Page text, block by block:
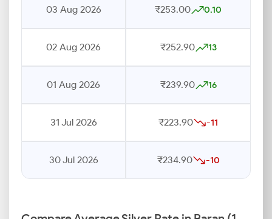
03 Aug 2026 ₹253.00 0.10
02 Aug 2026 ₹252.90 13
01 Aug 2026 ₹239.90 16
31 Jul 2026 ₹223.90 -11
30 Jul 2026 ₹234.90 -10